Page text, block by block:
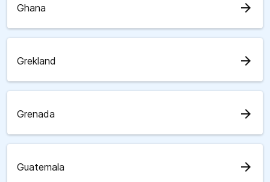
Ghana arrow_forward
Grekland arrow_forward
Grenada arrow_forward
Guatemala arrow_forward